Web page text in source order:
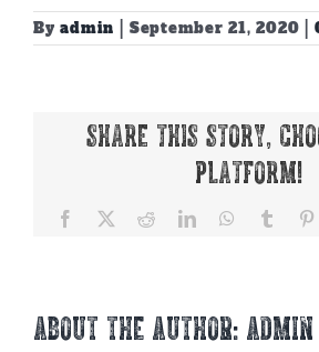
Byadmin September 21, 2020
Share This Story,
Platform!
Facebook RedditLinkedInWhatsApp
About the Author: admin